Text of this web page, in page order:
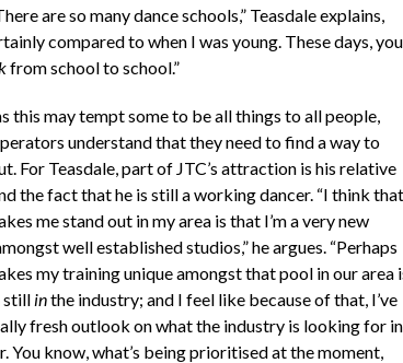
are so many dance schools,” Teasdale explains,
compared to when I was young. These days, you
from school to school.”
this may tempt some to be all things to all people,
understand that they need to find a way to
For Teasdale, part of JTC’s attraction is his relative
the fact that he is still a working dancer. “I think that
me stand out in my area is that I’m a very new
well established studios,” he argues. “Perhaps
my training unique amongst that pool in our area
still inthe industry; and I feel like because of that, I’ve
fresh outlook on what the industry is looking for in
You know, what’s being prioritised at the moment,